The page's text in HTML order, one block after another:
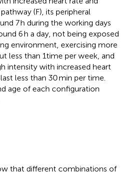
(F), its peripheral
7 h during the working days
6 h a day, not being exposed
environment, exercising more
less than 1time per week, and
intensity with increased heart
less than 30 min per time.
age of each configuration
that different combinations of